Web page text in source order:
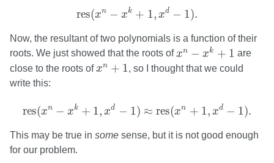
res(xn − xk + 1, xd − 1).
res( x 1 d− .
Now, the resultant of two polynomials is a function of their
roots. We just showed that the roots ofxn − xk + 1
n +
are
close to the roots ofxn + 1
xn +
, so I thought that we could
write this:
res(xn − xk + 1, xd − 1) ≈ res(xn + 1, xd − 1).
res n− k+ ,x 1) x + xd 1
This may be true in some sense, but it is not good enough
for our problem.